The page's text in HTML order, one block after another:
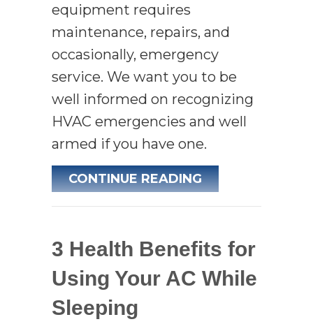
equipment requires
maintenance, repairs, and
occasionally, emergency
service. We want you to be
well informed on recognizing
HVAC emergencies and well
armed if you have one.
CONTINUE READINGABOUT WHAT
3 Health Benefits for
Using Your AC While
Sleeping